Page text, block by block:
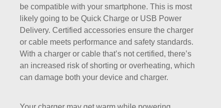
be compatible with your smartphone. This is most
likely going to be Quick Charge or USB Power
Delivery. Certified accessories ensure the charger
or cable meets performance and safety standards.
With a charger or cable that’s not certified, there’s
an increased risk of shorting or overheating, which
can damage both your device and charger.